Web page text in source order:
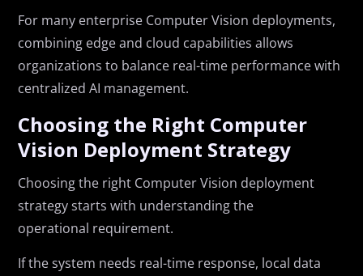
For many enterprise Computer Vision deployments,
combining edge and cloud capabilities allows
organizations to balance real-time performance with
centralized AI management.
Choosing the Right Computer
Vision Deployment Strategy
Choosing the right Computer Vision deployment
strategy starts with understanding the
operational requirement.
If the system needs real-time response, local data